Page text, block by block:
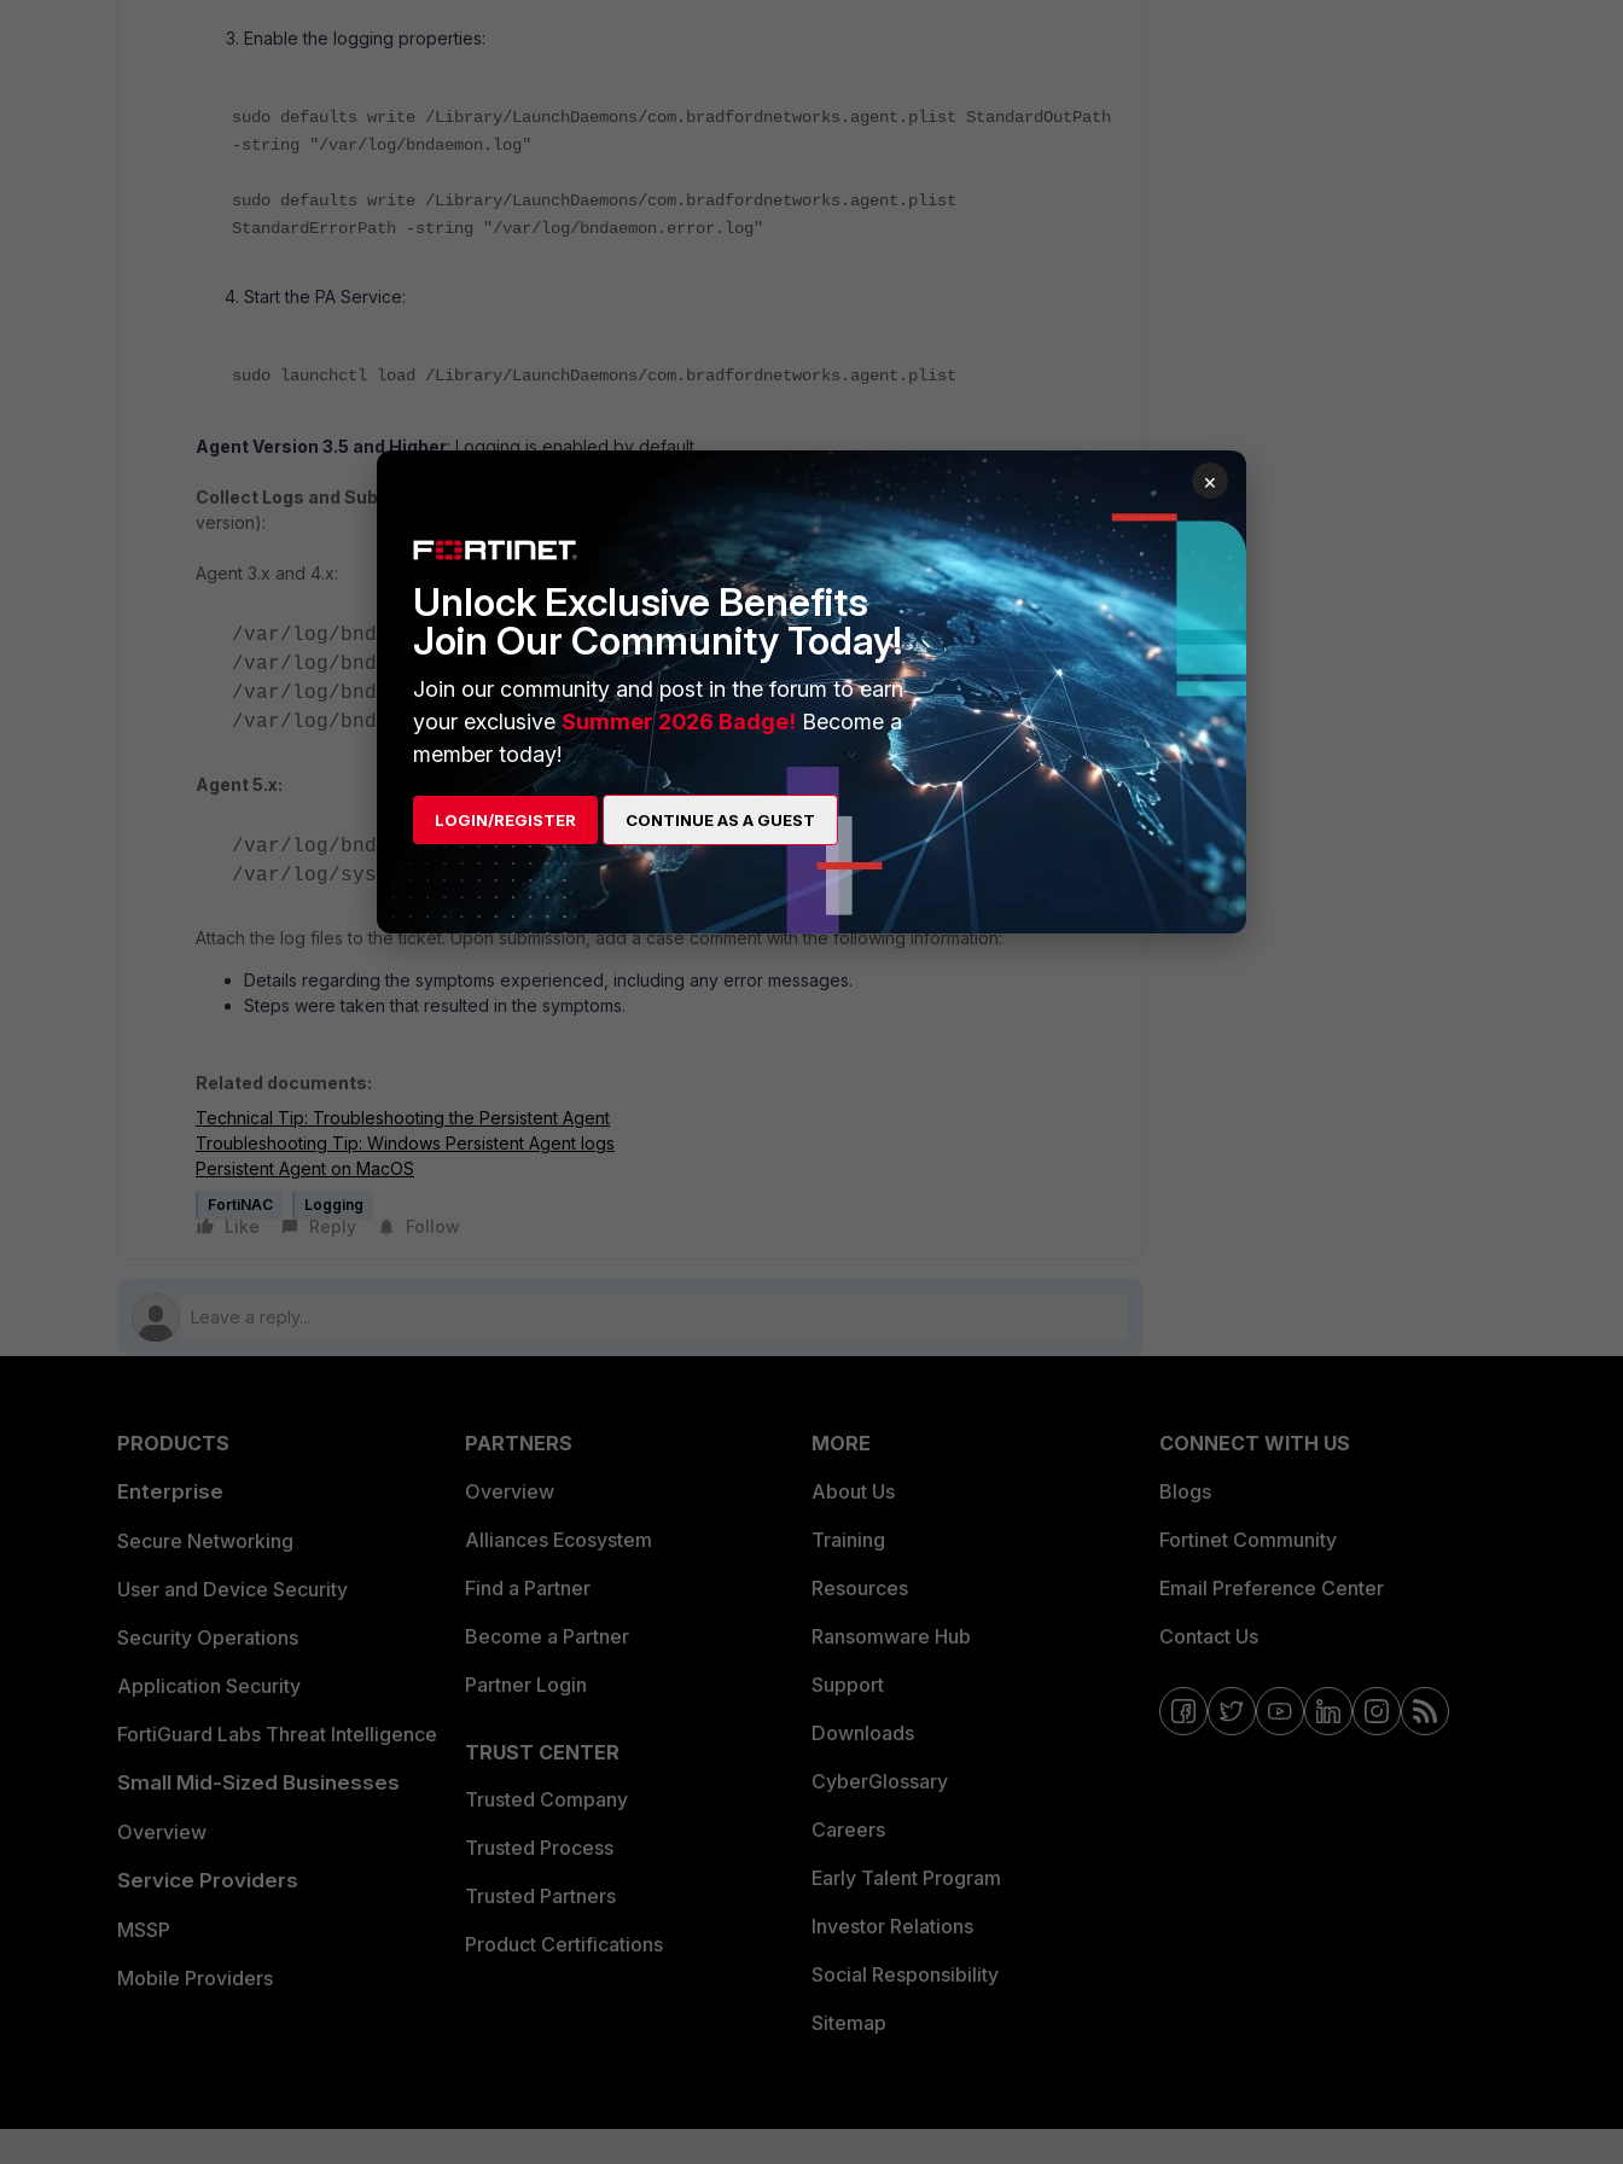
Enable the logging properties:
sudo defaults write /Library/LaunchDaemons/com.bradfordnetworks.agent.plist StandardOutPath
-string "/var/log/bndaemon.log"
sudo defaults write /Library/LaunchDaemons/com.bradfordnetworks.agent.plist
StandardErrorPath -string "/var/log/bndaemon.error.log"
Start the PA Service:
sudo launchctl load /Library/LaunchDaemons/com.bradfordnetworks.agent.plist
Agent Version 3.5 and Higher: Logging is enabled by default.
Collect Logs and Submit to Support
: One of the following sets of log files is created (dependent upon agent
version):
Agent 3.x and 4.x:
/var/log/bndaemon_stdout.txt
/var/log/bndaemon_stderr.txt
/var/log/bndaemon.error.log
/var/log/bndaemon.log
Agent 5.x:
/var/log/bndaemon.error.log
/var/log/syslog
Attach the log files to the ticket. Upon submission, add a case comment with the following information:
Details regarding the symptoms experienced, including any error messages.
Steps were taken that resulted in the symptoms.
Related documents:
Technical Tip: Troubleshooting the Persistent Agent
Troubleshooting Tip: Windows Persistent Agent logs
Persistent Agent on MacOS
FortiNAC Logging
Like Reply Follow
PRODUCTS
Enterprise
Secure Networking
User and Device Security
Security Operations
Application Security
FortiGuard Labs Threat Intelligence
Small Mid-Sized Businesses
Overview
Service Providers
MSSP
Mobile Providers
PARTNERS
Overview
Alliances Ecosystem
Find a Partner
Become a Partner
Partner Login
TRUST CENTER
Trusted Company
Trusted Process
Trusted Partners
Product Certifications
MORE
About Us
Training
Resources
Ransomware Hub
Support
Downloads
CyberGlossary
Careers
Early Talent Program
Investor Relations
Social Responsibility
Sitemap
CONNECT WITH US
Blogs
Fortinet Community
Email Preference Center
Contact Us
×
Unlock Exclusive Benefits
Join Our Community Today!
Join our community and post in the forum to earn
your exclusiveSummer 2026 Badge! Become a
member today!
LOGIN/REGISTER CONTINUE AS A GUEST